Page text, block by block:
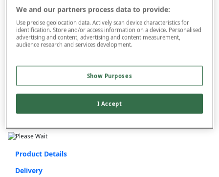
– + ADD TO BAG
Free standard delivery
On orders over £50.00
Product Details
Delivery
We and our partners process data to provide:
Use precise geolocation data. Actively scan device characteristics for
identification. Store and/or access information on a device. Personalised
advertising and content, advertising and content measurement,
audience research and services development.
Show Purposes
I Accept